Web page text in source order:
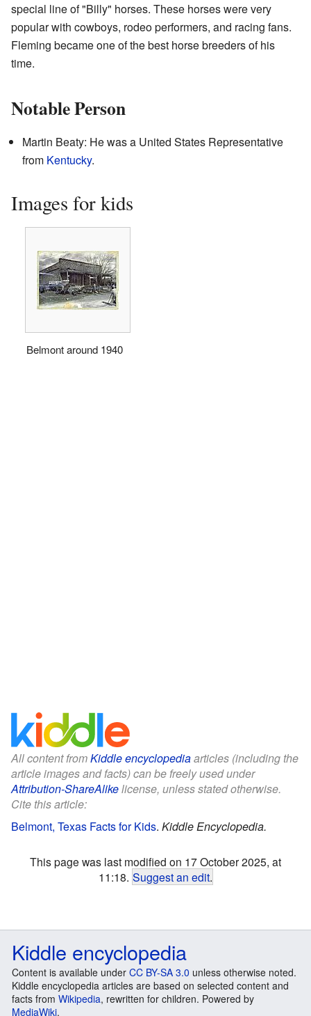
special line of "Billy" horses. These horses were very
popular with cowboys, rodeo performers, and racing fans.
Fleming became one of the best horse breeders of his
time.
Notable Person
Martin Beaty: He was a United States Representative
from Kentucky.
Images for kids
Belmont around 1940
All content fromKiddle encyclopediaarticles (including the
article images and facts) can be freely used under
Attribution-ShareAlikelicense, unless stated otherwise.
Cite this article:
Belmont, Texas Facts for Kids. Kiddle Encyclopedia.
This page was last modified on 17 October 2025, at
11:18. Suggest an edit.
Kiddle encyclopedia
Content is available under CC BY-SA 3.0 unless otherwise noted.
Kiddle encyclopedia articles are based on selected content and
facts from Wikipedia, rewritten for children. Powered by
MediaWiki.